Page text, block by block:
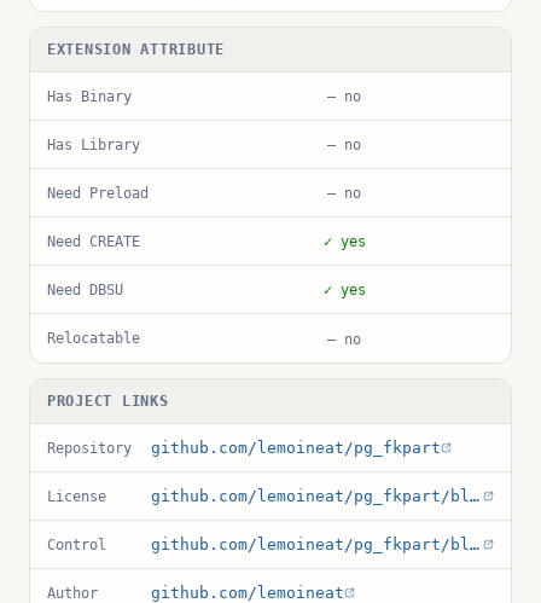
EXTENSION ATTRIBUTE
Has Binary — no
Has Library — no
Need Preload — no
Need CREATE ✓ yes
Need DBSU ✓ yes
Relocatable — no
PROJECT LINKS
Repository github.com/lemoineat/pg_fkpart
License github.com/lemoineat/pg_fkpart/blob/master/LICENSE
Control github.com/lemoineat/pg_fkpart/blob/master/pg_fkpart.control
Author github.com/lemoineat